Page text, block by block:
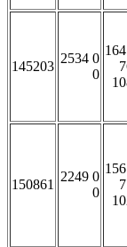
145203
2534 0
0
150861
2249 0
0